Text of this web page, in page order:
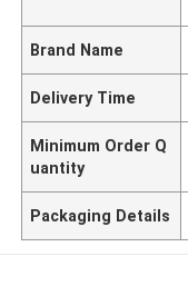
Brand Name
Delivery Time
Minimum Order Q
uantity
Packaging Details